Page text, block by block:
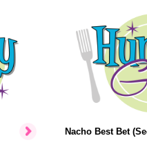
Nacho Best Bet